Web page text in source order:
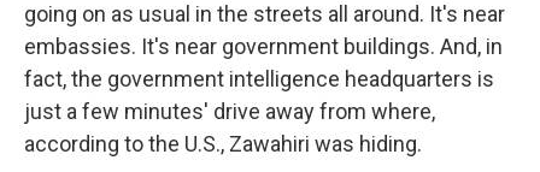
going on as usual in the streets all around. It's near
embassies. It's near government buildings. And, in
fact, the government intelligence headquarters is
just a few minutes' drive away from where,
according to the U.S., Zawahiri was hiding.